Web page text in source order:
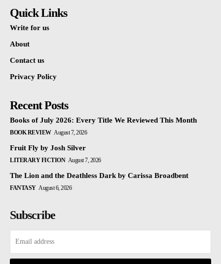
Quick Links
Write for us
About
Contact us
Privacy Policy
Recent Posts
Books of July 2026: Every Title We Reviewed This Month
BOOK REVIEW August 7, 2026
Fruit Fly by Josh Silver
LITERARY FICTION August 7, 2026
The Lion and the Deathless Dark by Carissa Broadbent
FANTASY August 6, 2026
Subscribe